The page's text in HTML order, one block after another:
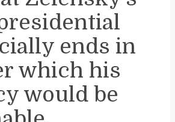
ends in
which his
would be